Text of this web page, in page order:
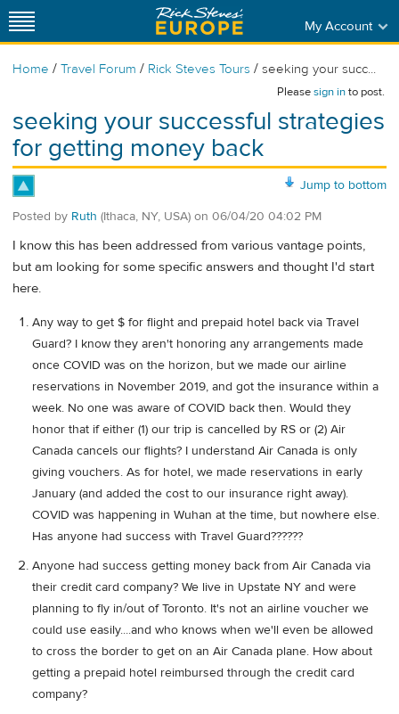
My Account
Home / Travel Forum / Rick Steves Tours / seeking your succ...
Pleasesign into post.
seeking your successful strategies
for getting money back
Jump to bottom
Posted by Ruth (Ithaca, NY, USA) on 06/04/20 04:02 PM
I know this has been addressed from various vantage points,
but am looking for some specific answers and thought I'd start
here.
Any way to get $ for flight and prepaid hotel back via Travel
Guard? I know they aren't honoring any arrangements made
once COVID was on the horizon, but we made our airline
reservations in November 2019, and got the insurance within a
week. No one was aware of COVID back then. Would they
honor that if either (1) our trip is cancelled by RS or (2) Air
Canada cancels our flights? I understand Air Canada is only
giving vouchers. As for hotel, we made reservations in early
January (and added the cost to our insurance right away).
COVID was happening in Wuhan at the time, but nowhere else.
Has anyone had success with Travel Guard??????
Anyone had success getting money back from Air Canada via
their credit card company? We live in Upstate NY and were
planning to fly in/out of Toronto. It's not an airline voucher we
could use easily....and who knows when we'll even be allowed
to cross the border to get on an Air Canada plane. How about
getting a prepaid hotel reimbursed through the credit card
company?